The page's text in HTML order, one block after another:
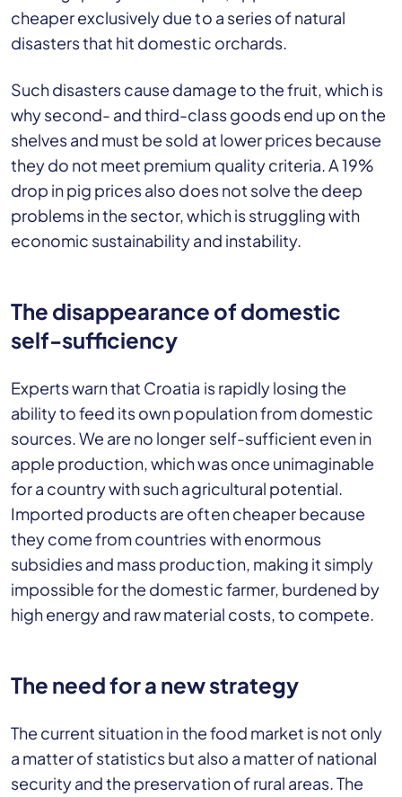
cheaper exclusively due to a series of natural
disasters that hit domestic orchards.
Such disasters cause damage to the fruit, which is
why second- and third-class goods end up on the
shelves and must be sold at lower prices because
they do not meet premium quality criteria. A 19%
drop in pig prices also does not solve the deep
problems in the sector, which is struggling with
economic sustainability and instability.
The disappearance of domestic
self-sufficiency
Experts warn that Croatia is rapidly losing the
ability to feed its own population from domestic
sources. We are no longer self-sufficient even in
apple production, which was once unimaginable
for a country with such agricultural potential.
Imported products are often cheaper because
they come from countries with enormous
subsidies and mass production, making it simply
impossible for the domestic farmer, burdened by
high energy and raw material costs, to compete.
The need for a new strategy
The current situation in the food market is not only
a matter of statistics but also a matter of national
security and the preservation of rural areas. The